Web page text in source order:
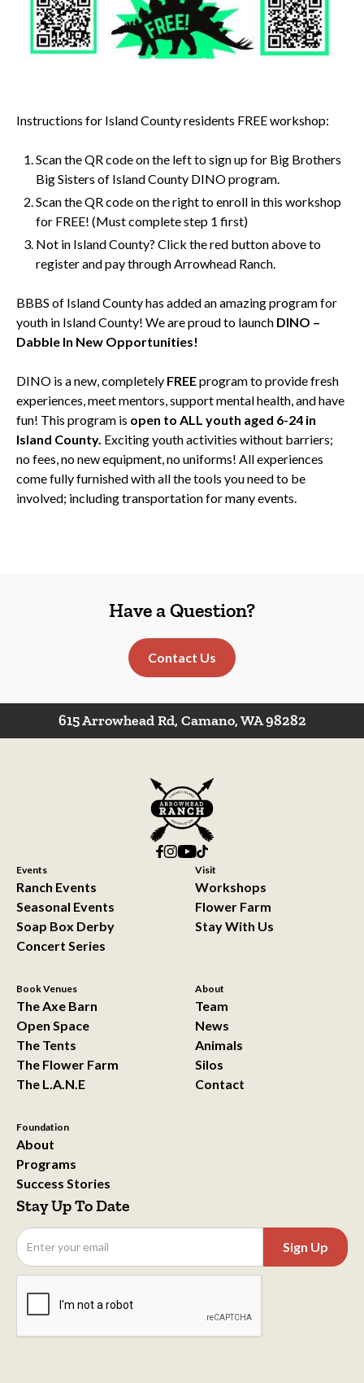
Instructions for Island County residents FREE workshop:
Scan the QR code on the left to sign up for Big Brothers
Big Sisters of Island County DINO program.
Scan the QR code on the right to enroll in this workshop
for FREE! (Must complete step 1 first)
Not in Island County? Click the red button above to
register and pay through Arrowhead Ranch.
BBBS of Island County has added an amazing program for
youth in Island County! We are proud to launch DINO –
Dabble In New Opportunities!
DINO is a new, completely FREEprogram to provide fresh
experiences, meet mentors, support mental health, and have
fun! This program is open to ALL youth aged 6-24 in
Island County. Exciting youth activities without barriers;
no fees, no new equipment, no uniforms! All experiences
come fully furnished with all the tools you need to be
involved; including transportation for many events.
Have a Question?
Contact Us
615 Arrowhead Rd, Camano, WA 98282
Events
Ranch Events
Seasonal Events
Soap Box Derby
Concert Series
Visit
Workshops
Flower Farm
Stay With Us
Book Venues
The Axe Barn
Open Space
The Tents
The Flower Farm
The L.A.N.E
About
Team
News
Animals
Silos
Contact
Foundation
About
Programs
Success Stories
Stay Up To Date